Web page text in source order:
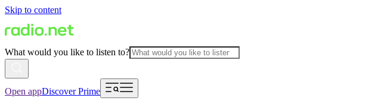
Skip to content
What would you like to listen to?
Open appDiscover Prime